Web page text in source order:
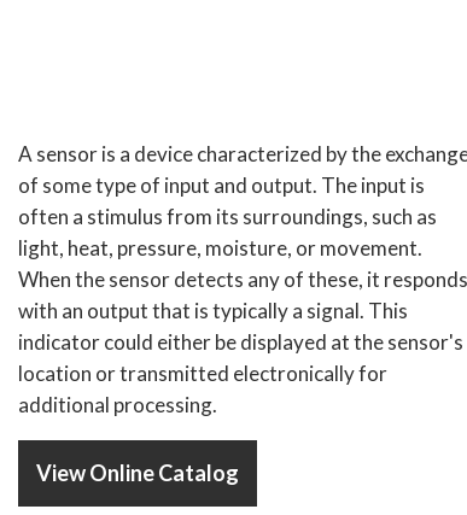
A sensor is a device characterized by the
of some type of input and output. The input is
often a stimulus from its surroundings, such as
light, heat, pressure, moisture, or movement.
When the sensor detects any of these, it responds
with an output that is typically a signal. This
indicator could either be displayed at the sensor's
location or transmitted electronically for
additional processing.
View Online Catalog